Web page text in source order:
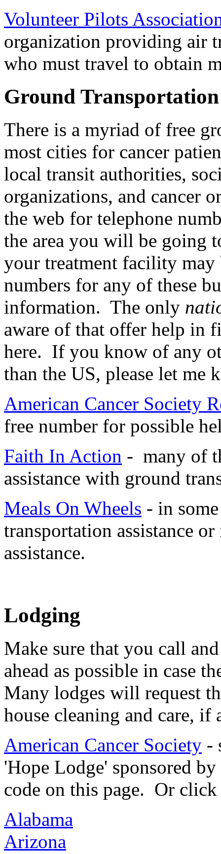
Volunteer Pilots
organization providing air
who must travel to obtain
Ground Transportation
There is a myriad of free
most cities for cancer
local transit authorities,
organizations, and cancer
the web for telephone
the area you will be going
your treatment facility
numbers for any of these
information. The only
aware of that offer help in
here. If you know of any
than the US, please let me
American Cancer Society
free number for possible
Faith In Action - many of
assistance with ground
Meals On Wheels - in
transportation assistance
assistance.
Lodging
Make sure that you call
ahead as possible in case
Many lodges will request
house cleaning and care, if
American Cancer Society -
'Hope Lodge' sponsored
code on this page. Or
Alabama
Arizona